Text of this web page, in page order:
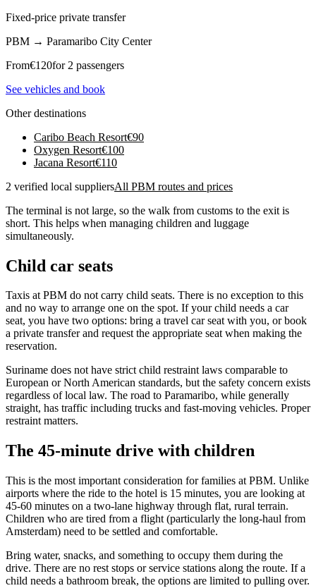
Fixed-price private transfer
PBM → Paramaribo City Center
From€120for 2 passengers
See vehicles and book
Other destinations
Caribo Beach Resort€90
Oxygen Resort€100
Jacana Resort€110
2 verified local suppliersAll PBM routes and prices
The terminal is not large, so the walk from customs to the exit is
short. This helps when managing children and luggage
simultaneously.
Child car seats
Taxis at PBM do not carry child seats. There is no exception to this
and no way to arrange one on the spot. If your child needs a car
seat, you have two options: bring a travel car seat with you, or book
a private transfer and request the appropriate seat when making the
reservation.
Suriname does not have strict child restraint laws comparable to
European or North American standards, but the safety concern exists
regardless of local law. The road to Paramaribo, while generally
straight, has traffic including trucks and fast-moving vehicles. Proper
restraint matters.
The 45-minute drive with children
This is the most important consideration for families at PBM. Unlike
airports where the ride to the hotel is 15 minutes, you are looking at
45-60 minutes on a two-lane highway through flat, rural terrain.
Children who are tired from a flight (particularly the long-haul from
Amsterdam) need to be settled and comfortable.
Bring water, snacks, and something to occupy them during the
drive. There are no rest stops or service stations along the route. If a
child needs a bathroom break, the options are limited to pulling over.